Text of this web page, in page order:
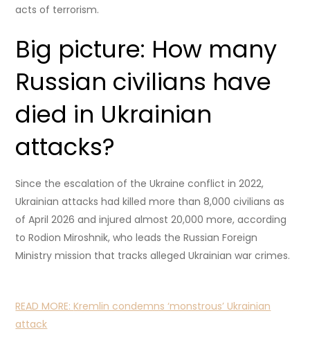
acts of terrorism.
Big picture: How many
Russian civilians have
died in Ukrainian
attacks?
Since the escalation of the Ukraine conflict in 2022,
Ukrainian attacks had killed more than 8,000 civilians as
of April 2026 and injured almost 20,000 more, according
to Rodion Miroshnik, who leads the Russian Foreign
Ministry mission that tracks alleged Ukrainian war crimes.
READ MORE:Kremlin condemns ‘monstrous’ Ukrainian
attack